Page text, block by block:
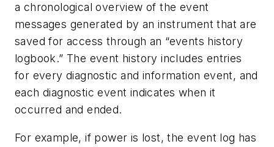
a chronological overview of the event
messages generated by an instrument that are
saved for access through an “events history
logbook.” The event history includes entries
for every diagnostic and information event, and
each diagnostic event indicates when it
occurred and ended.
For example, if power is lost, the event log has